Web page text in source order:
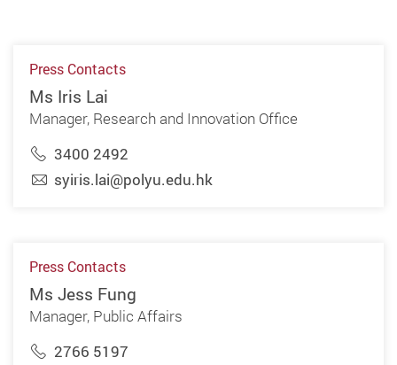
Press Contacts
Ms Iris Lai
Manager, Research and Innovation Office
3400 2492
syiris.lai@polyu.edu.hk
Press Contacts
Ms Jess Fung
Manager, Public Affairs
2766 5197